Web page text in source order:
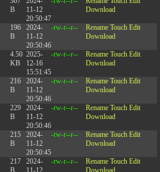
B
11-12
20:50:47
Download
196
B
2024-
11-12
20:50:46
-rw-r--r-- Rename Touch Edit
Download
4.50
KB
2025-
12-16
15:51:45
-rw-r--r-- Rename Touch Edit
Download
216
B
2024-
11-12
20:50:46
-rw-r--r-- Rename Touch Edit
Download
229
B
2024-
11-12
20:50:46
-rw-r--r-- Rename Touch Edit
Download
215
B
2024-
11-12
20:50:45
-rw-r--r-- Rename Touch Edit
Download
217
B
2024-
11-12
-rw-r--r-- Rename Touch Edit
Download